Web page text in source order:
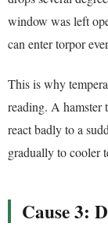
window was left
can enter torpor
This is why
reading. A hamster
react badly to a
gradually to cooler
Cause 3: